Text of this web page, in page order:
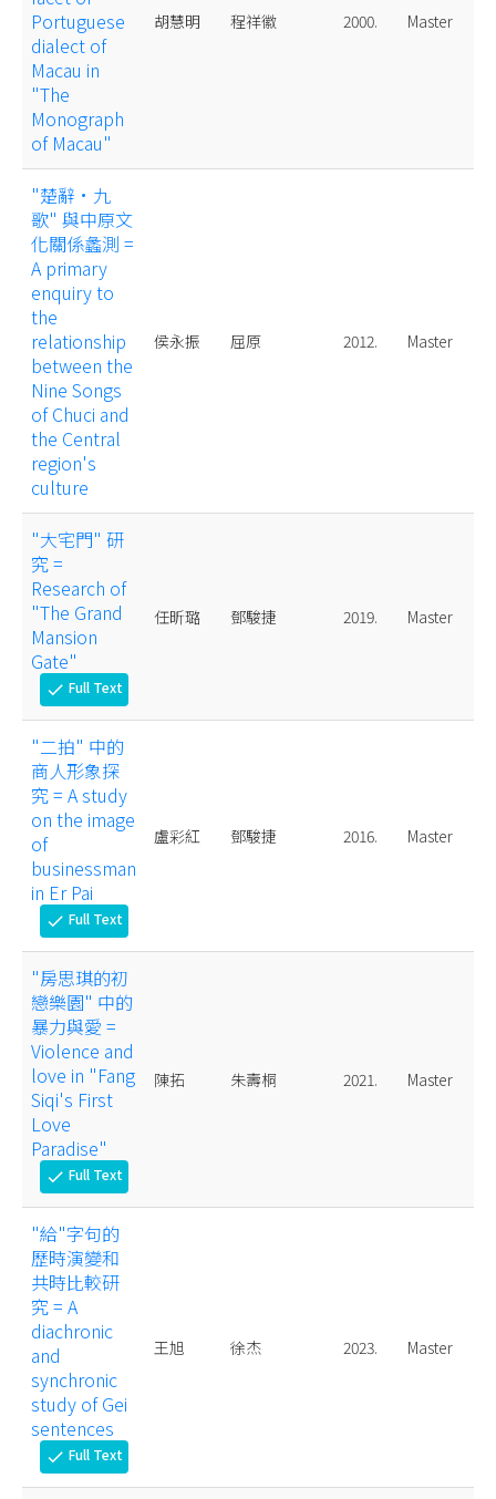
Portuguese
dialect of
Macau in
"The
Monograph
of Macau"
胡慧明 程祥徽 2000. Master
"楚辭·九
歌" 與中原文
化關係蠡測 =
A primary
enquiry to
the
relationship
between the
Nine Songs
of Chuci and
the Central
region's
culture
侯永振 屈原 2012. Master
"大宅門" 研
究 =
Research of
"The Grand
Mansion
Gate"
check Full Text
任昕璐 鄧駿捷 2019. Master
"二拍" 中的
商人形象探
究 = A study
on the image
of
businessman
in Er Pai
check Full Text
盧彩紅 鄧駿捷 2016. Master
"房思琪的初
戀樂園" 中的
暴力與愛 =
Violence and
love in "Fang
Siqi's First
Love
Paradise"
check Full Text
陳拓 朱壽桐 2021. Master
"給"字句的
歷時演變和
共時比較研
究 = A
diachronic
and
synchronic
study of Gei
sentences
check Full Text
王旭 徐杰 2023. Master